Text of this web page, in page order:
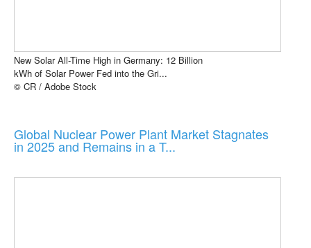
New Solar All-Time High in Germany: 12 Billion
kWh of Solar Power Fed into the Gri...
© CR / Adobe Stock
Global Nuclear Power Plant Market Stagnates
in 2025 and Remains in a T...